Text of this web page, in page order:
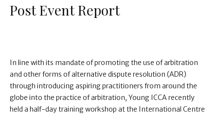
Post Event Report
In line with its mandate of promoting the use of arbitration
and other forms of alternative dispute resolution (ADR)
through introducing aspiring practitioners from around the
globe into the practice of arbitration, Young ICCA recently
held a half-day training workshop at the International Centre